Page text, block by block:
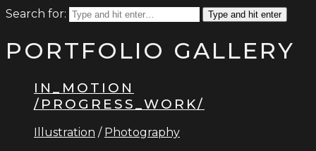
Search for:
Type and hit enter
PORTFOLIO GALLERY
IN_MOTION
/PROGRESS_WORK/
Illustration / Photography